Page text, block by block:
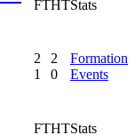
FTHTStats
2
1
2
0
Formation
Events
FTHTStats